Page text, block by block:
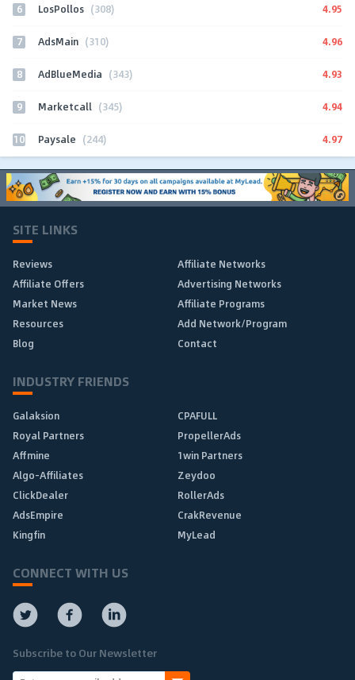
6 LosPollos (308) 4.95
7 AdsMain (310) 4.96
8 AdBlueMedia (343) 4.93
9 Marketcall (345) 4.94
10 Paysale (244) 4.97
SITE LINKS
Reviews
Affiliate Networks
Affiliate Offers
Advertising Networks
Market News
Affiliate Programs
Resources
Add Network/Program
Blog
Contact
INDUSTRY FRIENDS
Galaksion
CPAFULL
Royal Partners
PropellerAds
Affmine
1win Partners
Algo-Affiliates
Zeydoo
ClickDealer
RollerAds
AdsEmpire
CrakRevenue
Kingfin
MyLead
CONNECT WITH US
Subscribe to Our Newsletter